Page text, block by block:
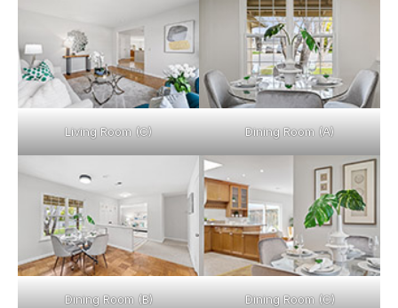
Living Room (C) Dining Room (A)
Dining Room (B) Dining Room (C)